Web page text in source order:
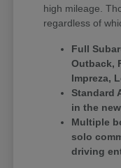
high mileage.
regardless of
Full
Outback,
Impreza,
Standard
in the
Multiple
solo
driving